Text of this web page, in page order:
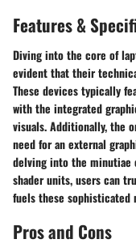
Features &
Diving into the core of
evident that their
These devices typically
with the integrated
visuals. Additionally, the
need for an external
delving into the minutiae
shader units, users can
fuels these sophisticated
Pros and Cons